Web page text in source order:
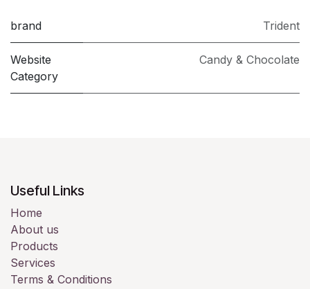
brand Trident
Website
Category
Candy & Chocolate
Useful Links
Home
About us
Products
Services
Terms & Conditions